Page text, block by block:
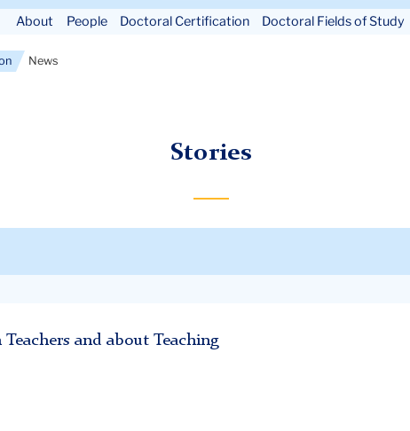
Navigation
About People Doctoral Certification Doctoral Fields of Study
News
Stories
and about Teaching